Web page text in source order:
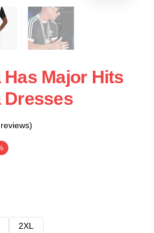
Major Hits
Dresses
2XL